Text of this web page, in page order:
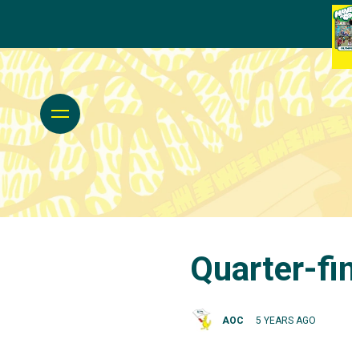
Quarter-
AOC 5 YEARS AGO